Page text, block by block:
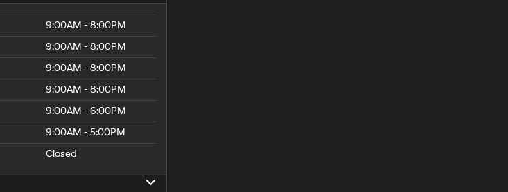
9:00AM - 8:00PM
9:00AM - 8:00PM
9:00AM - 8:00PM
9:00AM - 8:00PM
9:00AM - 6:00PM
9:00AM - 5:00PM
Closed